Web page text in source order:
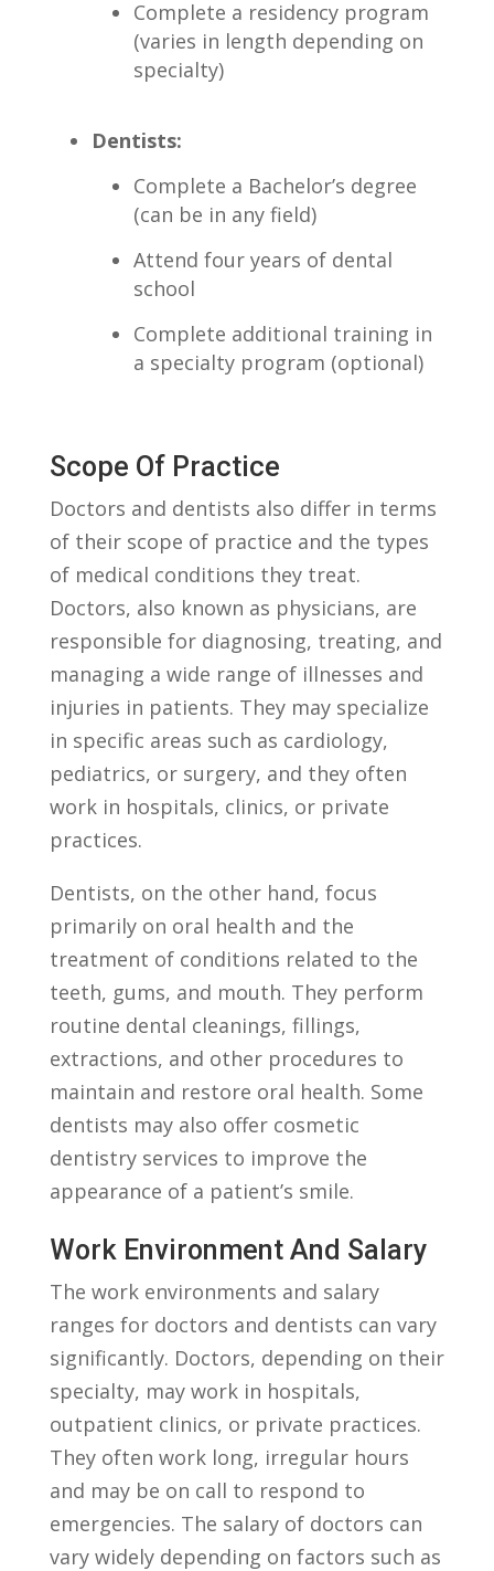
Complete a residency program
(varies in length ⁤depending on
specialty)
Dentists:
Complete a Bachelor’s​ degree
(can be ‍in any field)
Attend four years‍ of dental
school
Complete additional training ‍in
‍a ⁤specialty program (optional)
Scope Of ⁢Practice
Doctors⁣ and‌ dentists‍ also ⁤differ ‍in ⁤terms
of ‌their scope of​ practice and the types
of ⁢medical conditions ‌they treat.
Doctors, also ⁢known as physicians, are
responsible for diagnosing, ⁤treating, ⁢and
managing a ‍wide ⁢range of illnesses and
injuries in patients. They may⁤ specialize
in ‌specific​ areas such as⁣ cardiology,‍
pediatrics, or surgery, and they ‌often
work in hospitals, clinics, or private
practices.
Dentists, ⁣on the other hand,⁣ focus⁤
primarily‌ on oral health and the‍
treatment of conditions related to‍ the‌
teeth, ‌gums,‌ and mouth. They perform
routine ​dental cleanings, fillings,
⁣extractions, ‌and other procedures ‌to
maintain and⁣ restore ⁤oral health. Some
⁤dentists‌ may also⁢ offer cosmetic
dentistry services ​to⁢ improve the
appearance of a⁤ patient’s smile.
Work Environment And‍ Salary
The⁢ work environments ​and salary
ranges ⁣for doctors and dentists can vary
significantly. Doctors, depending‌ on their
specialty, may ‌work in hospitals,
outpatient clinics, ‍or private practices.
They ​often⁤ work long, irregular hours
and may be ‍on call to respond⁢ to
emergencies. ‌The salary of doctors can
vary widely depending⁤ on ‍factors such as